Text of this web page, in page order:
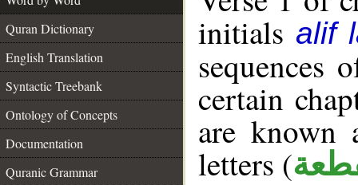
Quran Dictionary
English Translation
Syntactic Treebank
Ontology of Concepts
Documentation
Quranic Grammar
initials alif
sequences
certain
are known
letters (